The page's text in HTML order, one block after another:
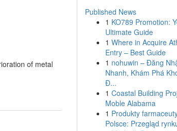
of metal
Published News
1 KO789 Promotion:
Ultimate Guide
1 Where in Acquire
Entry – Best Guide
1 nohuwin – Đăng
Nhanh, Khám Phá
Đ...
1 Coastal Building
Moble Alabama
1 Produkty
Polsce: Przegląd